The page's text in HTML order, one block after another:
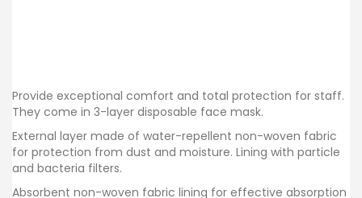
Provide exceptional comfort and total protection for staff.
They come in 3-layer disposable face mask.
External layer made of water-repellent non-woven fabric
for protection from dust and moisture. Lining with particle
and bacteria filters.
Absorbent non-woven fabric lining for effective absorption